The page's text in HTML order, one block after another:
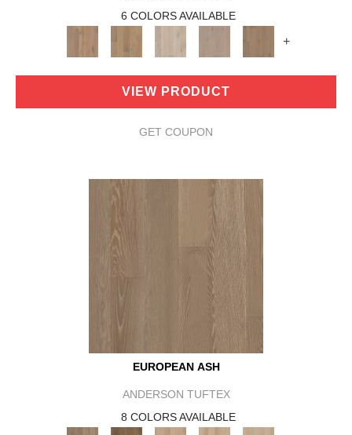
6 COLORS AVAILABLE
+
VIEW PRODUCT
GET COUPON
EUROPEAN ASH
ANDERSON TUFTEX
8 COLORS AVAILABLE